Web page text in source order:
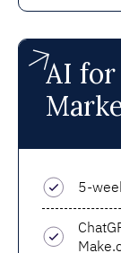
AI for
5-